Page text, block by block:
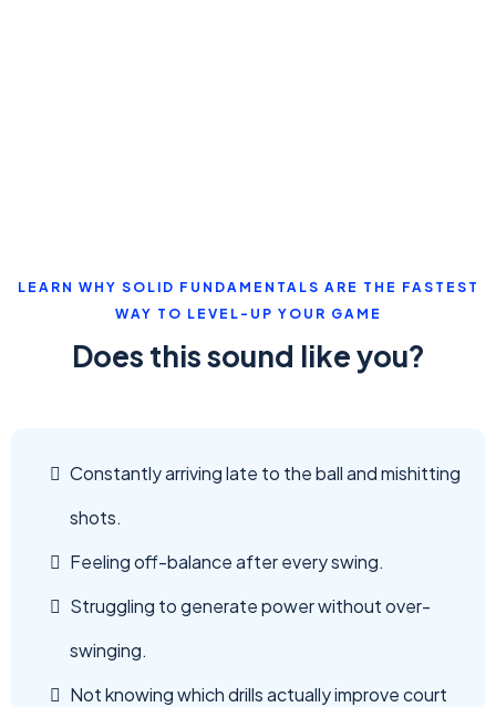
LEARN WHY SOLID FUNDAMENTALS ARE THE FASTEST
WAY TO LEVEL-UP YOUR GAME
Does this sound like you?
Constantly arriving late to the ball and mishitting
shots.
Feeling off-balance after every swing.
Struggling to generate power without over-
swinging.
Not knowing which drills actually improve court